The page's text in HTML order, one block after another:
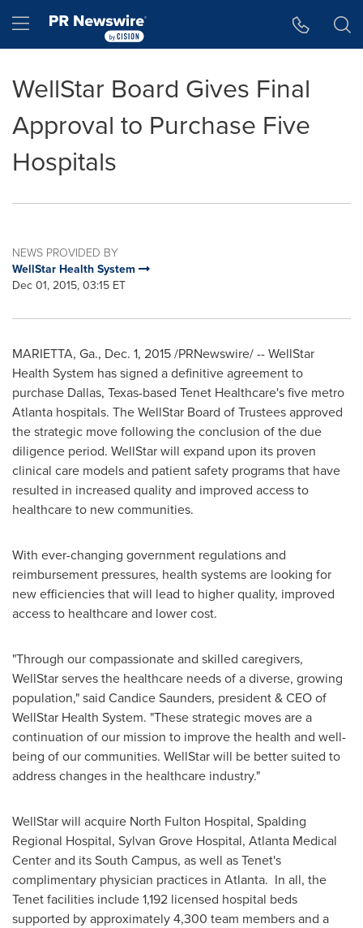
Hamburger menu
WellStar Board Gives Final
Approval to Purchase Five
Hospitals
NEWS PROVIDED BY
WellStar Health System
Dec 01, 2015, 03:15 ET
MARIETTA, Ga., Dec. 1, 2015/PRNewswire/ -- WellStar
Health System has signed a definitive agreement to
purchase Dallas, Texas-based Tenet Healthcare's five metro
Atlanta hospitals. The WellStar Board of Trustees approved
the strategic move following the conclusion of the due
diligence period. WellStar will expand upon its proven
clinical care models and patient safety programs that have
resulted in increased quality and improved access to
healthcare to new communities.
With ever-changing government regulations and
reimbursement pressures, health systems are looking for
new efficiencies that will lead to higher quality, improved
access to healthcare and lower cost.
"Through our compassionate and skilled caregivers,
WellStar serves the healthcare needs of a diverse, growing
population," said Candice Saunders, president & CEO of
WellStar Health System. "These strategic moves are a
continuation of our mission to improve the health and well-
being of our communities. WellStar will be better suited to
address changes in the healthcare industry."
WellStar will acquire North Fulton Hospital, Spalding
Regional Hospital, Sylvan Grove Hospital, Atlanta Medical
Center and its South Campus, as well as Tenet's
complimentary physician practices in Atlanta. In all, the
Tenet facilities include 1,192 licensed hospital beds
supported by approximately 4,300 team members and a